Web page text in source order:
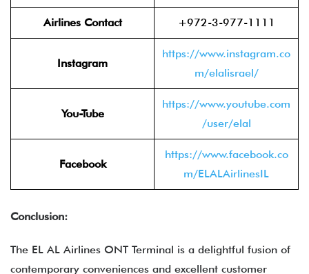
Airlines Contact +972-3-977-1111
Instagram
https://www.instagram.co
m/elalisrael/
You-Tube
https://www.youtube.com
/user/elal
Facebook
https://www.facebook.co
m/ELALAirlinesIL
Conclusion:
The EL AL Airlines ONT Terminal is a delightful fusion of
contemporary conveniences and excellent customer